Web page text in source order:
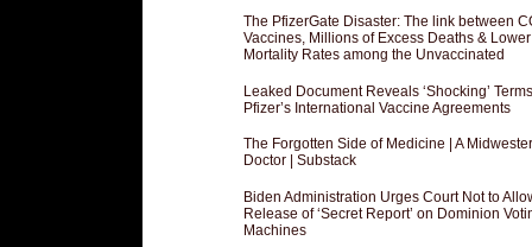
The PfizerGate Disaster: The link between
Vaccines, Millions of Excess Deaths & Lower
Mortality Rates among the Unvaccinated
Leaked Document Reveals ‘Shocking’
Pfizer’s International Vaccine Agreements
The Forgotten Side of Medicine | A
Doctor | Substack
Biden Administration Urges Court Not to
Release of ‘Secret Report’ on Dominion
Machines